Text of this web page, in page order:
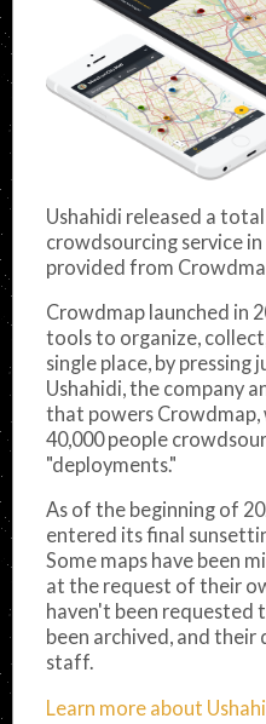
Ushahidi released a
crowdsourcing service
provided from
Crowdmap launched in
tools to organize,
single place, by pressing
Ushahidi, the company
that powers
40,000 people
"deployments."
As of the beginning of
entered its final
Some maps have been
at the request of their
haven't been requested
been archived, and
staff.
Learn more about